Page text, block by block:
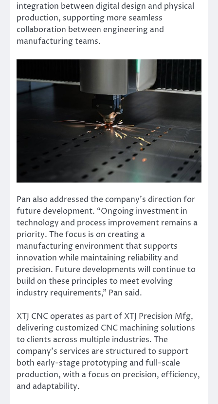
integration between digital design and physical
production, supporting more seamless
collaboration between engineering and
manufacturing teams.
Pan also addressed the company’s direction for
future development. “Ongoing investment in
technology and process improvement remains a
priority. The focus is on creating a
manufacturing environment that supports
innovation while maintaining reliability and
precision. Future developments will continue to
build on these principles to meet evolving
industry requirements,” Pan said.
XTJ CNC operates as part of XTJ Precision Mfg,
delivering customized CNC machining solutions
to clients across multiple industries. The
company’s services are structured to support
both early-stage prototyping and full-scale
production, with a focus on precision, efficiency,
and adaptability.